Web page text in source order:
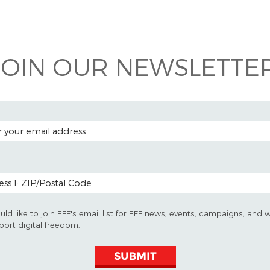
OUR
CODE (OPTIONAL)
like to join EFF's email list for EFF news, events, campaigns, and
digital freedom.
SUBMIT